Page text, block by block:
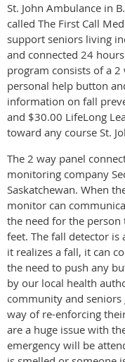
St. John Ambulance in
called The First Call
support seniors living
and connected 24
program consists of a
personal help button
information on fall
and $30.00 LifeLong
toward any course St.
The 2 way panel
monitoring company
Saskatchewan. When
monitor can
the need for the
feet. The fall detector
it realizes a fall, it can
the need to push any
by our local health
community and seniors
way of re-enforcing
are a huge issue with
emergency will be